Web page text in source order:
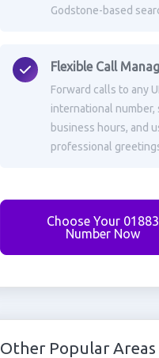
Godstone-based
Flexible Call
Forward calls to any
international number,
business hours, and
professional
Choose Your 01883
Number Now
Other Popular Areas